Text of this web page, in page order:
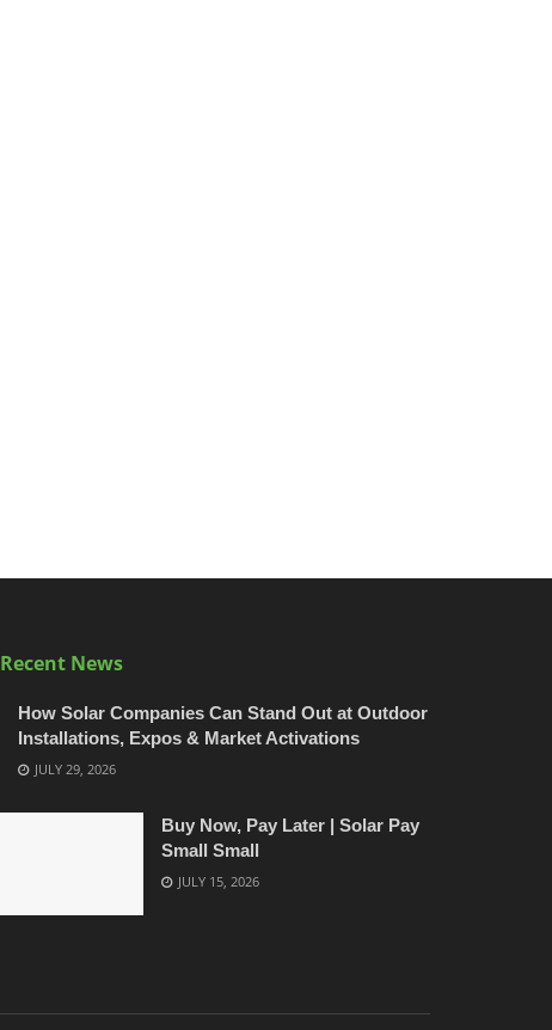
Recent News
How Solar Companies Can Stand Out at Outdoor
Installations, Expos & Market Activations
JULY 29, 2026
Buy Now, Pay Later | Solar Pay
Small Small
JULY 15, 2026